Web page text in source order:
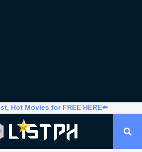
Hot Movies for FREE HERE⬅️